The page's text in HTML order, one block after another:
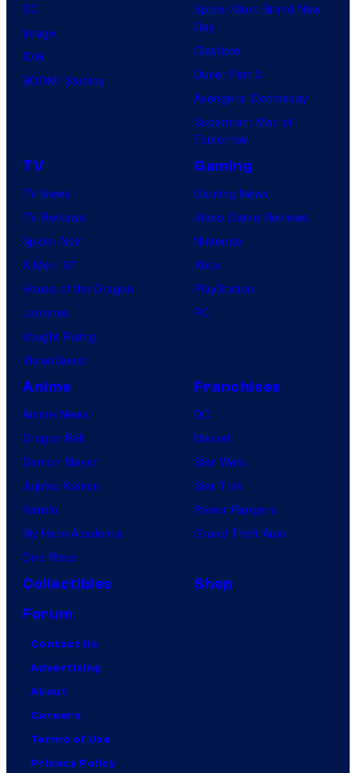
DC
Image
IDW
BOOM! Studios
Spider-Man: Brand New
Day
Clayface
Dune: Part 3
Avengers: Doomsday
Superman: Man of
Tomorrow
TV
TV News
TV Reviews
Spider-Noir
X-Men ’97
House of the Dragon
Lanterns
Vought Rising
VisionQuest
Gaming
Gaming News
Video Game Reviews
Nintendo
Xbox
PlayStation
PC
Anime
Anime News
Dragon Ball
Demon Slayer
Jujutsu Kaisen
Naruto
My Hero Academia
One Piece
Franchises
DC
Marvel
Star Wars
Star Trek
Power Rangers
Grand Theft Auto
Collectibles
Shop
Forum
Contact Us
Advertising
About
Careers
Terms of Use
Privacy Policy